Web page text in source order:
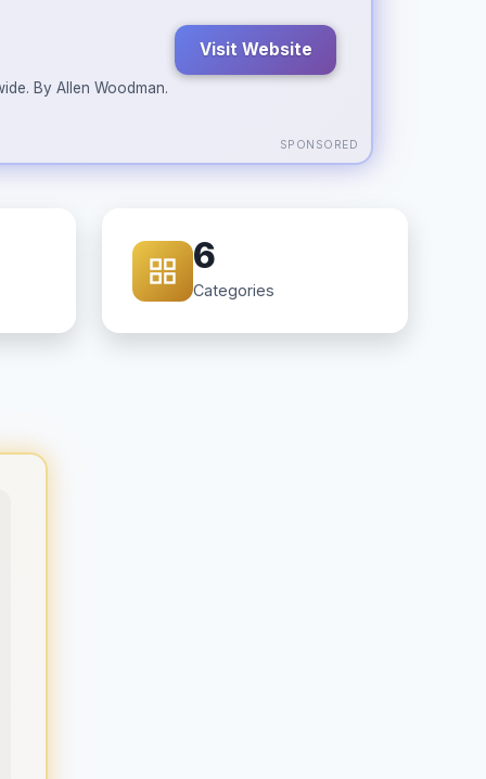
By Allen Woodman.
Visit Website
SPONSORED
6
Categories